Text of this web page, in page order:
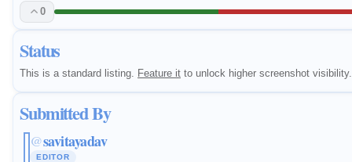
0
Status
This is a standard listing. Feature it to unlock higher screenshot visibility.
Submitted By
@savitayadav
EDITOR